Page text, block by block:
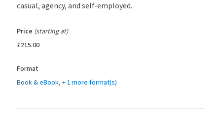
casual, agency, and self-employed.
Price (starting at)
£215.00
Format
Book & eBook, + 1 more format(s)